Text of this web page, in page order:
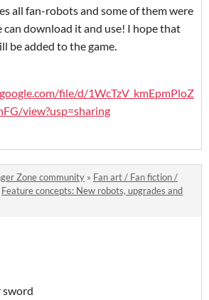
all fan-robots and some of them were
can download it and use! I hope that
be added to the game.
file/d/1WcTzV_kmEpmPloZ
view?usp=sharing
Zone community » Fan art / Fan fiction /
Feature concepts: New robots, upgrades and
sword